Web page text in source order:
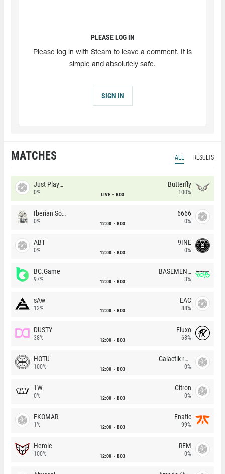
PLEASE LOG IN
Please log in with Steam to leave a comment. It is
simple and absolutely safe.
SIGN IN
MATCHES ALL RESULTS
Just Players
0% LIVE BO3
Butterfly
100%
Iberian Soul
0% 12:00 BO3
6666
0%
ABT
0% 12:00 BO3
9INE
0%
BC.Game
97% 12:00 BO3
BASEMENT BOYS
3%
sAw
12% 12:00 BO3
EAC
88%
DUSTY
38% 12:00 BO3
Fluxo
63%
HOTU
100% 12:00 BO3
Galactik rebels
0%
1W
0% 12:00 BO3
Citron
0%
FKOMAR
1% 12:00 BO3
Fnatic
99%
Heroic
100% 12:00 BO3
REM
0%